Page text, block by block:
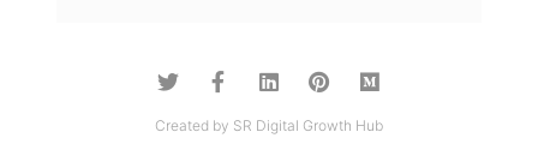
Created by SR Digital Growth Hub